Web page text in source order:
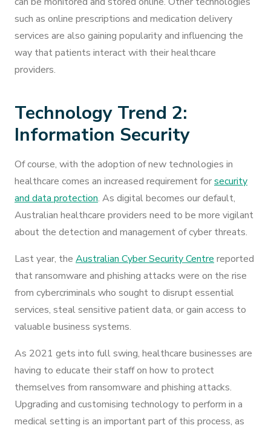
such as online prescriptions and medication delivery
services are also gaining popularity and influencing the
way that patients interact with their healthcare
providers.
Technology Trend 2:
Information Security
Of course, with the adoption of new technologies in
healthcare comes an increased requirement forsecurity
and data protection. As digital becomes our default,
Australian healthcare providers need to be more vigilant
about the detection and management of cyber threats.
Last year, the Australian Cyber Security Centre reported
that ransomware and phishing attacks were on the rise
from cybercriminals who sought to disrupt essential
services, steal sensitive patient data, or gain access to
valuable business systems.
As 2021 gets into full swing, healthcare businesses are
having to educate their staff on how to protect
themselves from ransomware and phishing attacks.
Upgrading and customising technology to perform in a
medical setting is an important part of this process, as